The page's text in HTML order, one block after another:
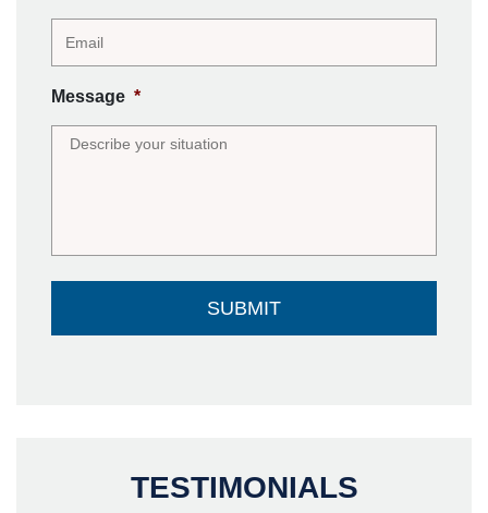
Message *
TESTIMONIALS